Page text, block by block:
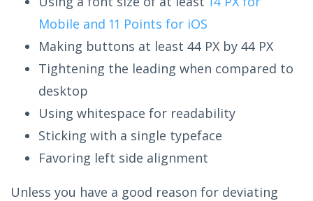
Mobile and 11 Points for iOS
Making buttons at least 44 PX by 44 PX
Tightening the leading when compared to
desktop
Using whitespace for readability
Sticking with a single typeface
Favoring left side alignment
Unless you have a good reason for deviating